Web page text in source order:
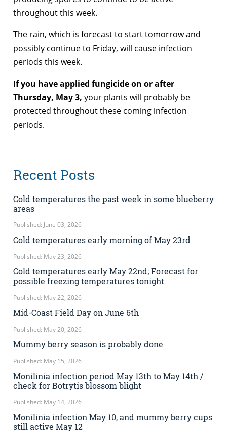
throughout this week.
The rain, which is forecast to start tomorrow and
possibly continue to Friday, will cause infection
periods this week.
If you have applied fungicide on or after
Thursday, May 3, your plants will probably be
protected throughout these coming infection
periods.
Recent Posts
Cold temperatures the past week in some blueberry
areas
Published: June 03, 2026
Cold temperatures early morning of May 23rd
Published: May 23, 2026
Cold temperatures early May 22nd; Forecast for
possible freezing temperatures tonight
Published: May 22, 2026
Mid-Coast Field Day on June 6th
Published: May 20, 2026
Mummy berry season is probably done
Published: May 15, 2026
Monilinia infection period May 13th to May 14th /
check for Botrytis blossom blight
Published: May 14, 2026
Monilinia infection May 10, and mummy berry cups
still active May 12